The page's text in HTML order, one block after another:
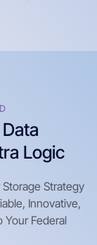
Logic
Strategy
Innovative,
Your Federal